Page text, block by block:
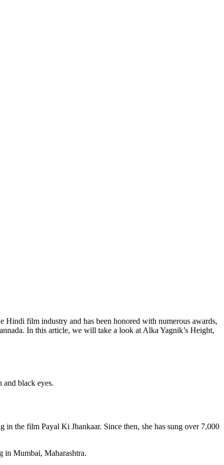
Hindi film industry and has been honored with numerous awards,
In this article, we will take a look at Alka Yagnik’s Height,
and black eyes.
the film Payal Ki Jhankaar. Since then, she has sung over 7,000
in Mumbai, Maharashtra.